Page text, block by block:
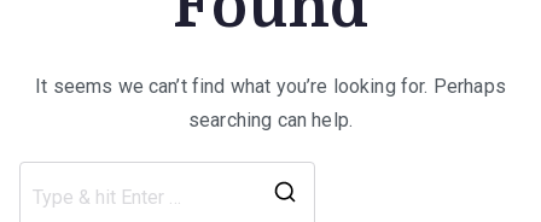
It seems we can’t find what you’re looking for. Perhaps
searching can help.